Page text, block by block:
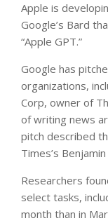
Apple is
Google’s Bard
“Apple GPT.”
Google has
organizations,
Corp, owner of
of writing news
pitch described
Times’s
Researchers
select tasks,
month than in